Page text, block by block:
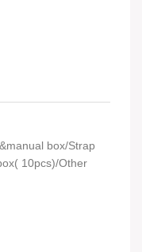
box/Strap
10pcs)/Other